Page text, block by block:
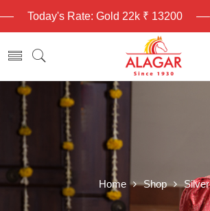
Today's Rate: Gold 22k ₹ 13200
Home Shop Silver